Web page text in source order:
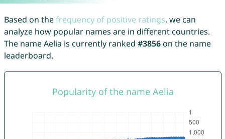
Based on thefrequency of positive ratings, we can
analyze how popular names are in different countries.
The name Aelia is currently ranked #3856on the name
leaderboard.